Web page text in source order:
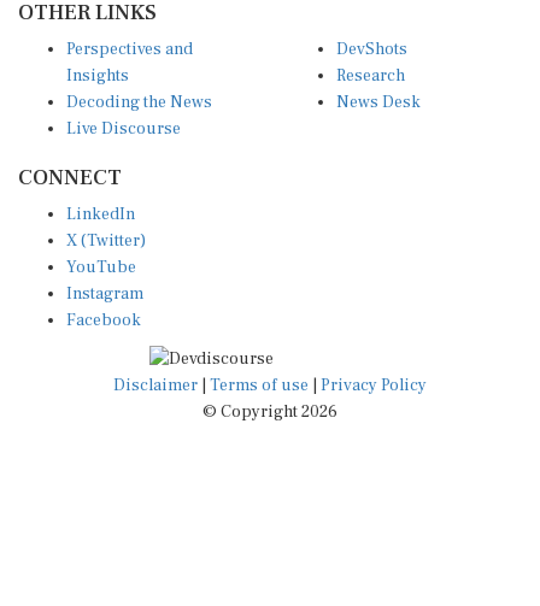
Insights
Decoding the News
Live Discourse
Research
News Desk
X (Twitter)
YouTube
Instagram
Facebook
Disclaimer|Terms of use
© Copyright 2026